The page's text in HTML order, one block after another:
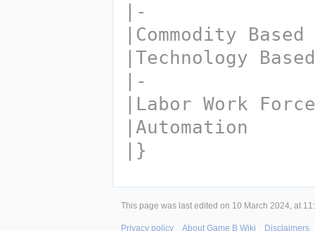
|-
|Commodity Based
|Technology Based
|-
|Labor Work Force
|Automation
|}
This page was last edited on 10 March 2024, at
Privacy policy About Game B Wiki Disclaimers